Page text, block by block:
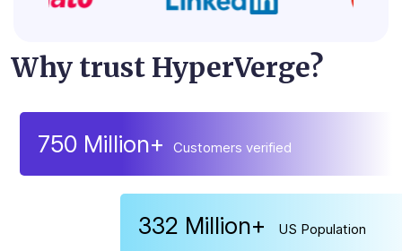
Why trust HyperVerge?
robust AI solutions have onboarded over
users.
750 Million+ Customers verified
332 Million+ US Population